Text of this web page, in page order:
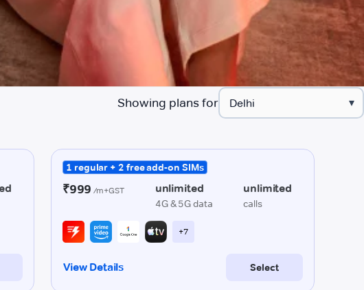
Showing plans for ▾